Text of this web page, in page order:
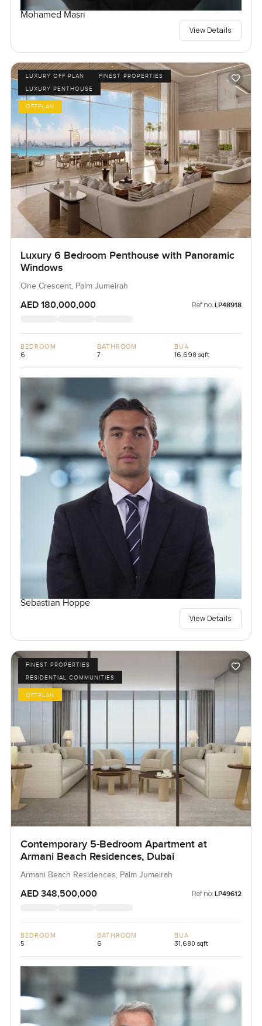
Mohamed Masri
View Details
LUXURY OFF PLAN
FINEST PROPERTIES
LUXURY PENTHOUSE
OFFPLAN
Luxury 6 Bedroom Penthouse with Panoramic
Windows
One Crescent, Palm Jumeirah
AED 180,000,000 Ref no: LP48918
BEDROOM
6
BATHROOM
7
BUA
16,698 sqft
Sebastian Hoppe
View Details
FINEST PROPERTIES
RESIDENTIAL COMMUNITIES
OFFPLAN
Contemporary 5-Bedroom Apartment at
Armani Beach Residences, Dubai
Armani Beach Residences, Palm Jumeirah
AED 348,500,000 Ref no: LP49612
BEDROOM
5
BATHROOM
6
BUA
31,680 sqft